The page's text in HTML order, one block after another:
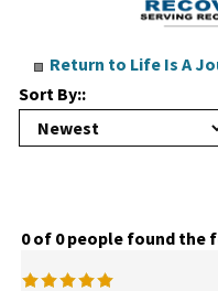
Return to Life Is A
Sort By::
0 of 0 people found